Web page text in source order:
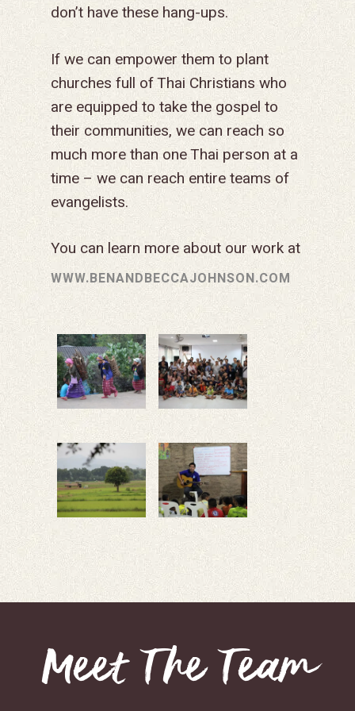
don’t have these hang-ups.
If we can empower them to plant
churches full of Thai Christians who
are equipped to take the gospel to
their communities, we can reach so
much more than one Thai person at a
time – we can reach entire teams of
evangelists.
You can learn more about our work at
WWW.BENANDBECCAJOHNSON.COM
Meet The Team